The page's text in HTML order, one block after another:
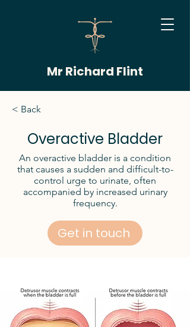
Mr Richard Flint
< Back
Overactive Bladder
An overactive bladder is a condition
that causes a sudden and difficult-to-
control urge to urinate, often
accompanied by increased urinary
frequency.
Get in touch